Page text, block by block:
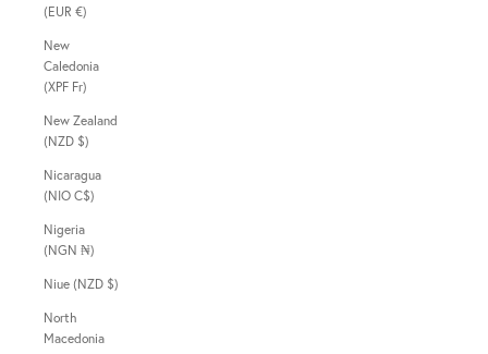
(EUR €)
New
Caledonia
(XPF Fr)
New Zealand
(NZD $)
Nicaragua
(NIO C$)
Nigeria
(NGN ₦)
Niue (NZD $)
North
Macedonia